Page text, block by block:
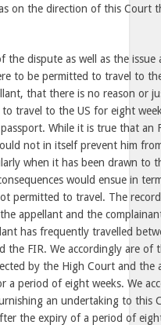
on the direction of this Court
the dispute as well as the
to be permitted to travel to
that there is no reason or
travel to the US for eight
While it is true that an
not in itself prevent him
when it has been drawn to
would ensue in
permitted to travel. The
appellant and the
has frequently travelled
FIR. We accordingly are of
by the High Court and the
a period of eight weeks. We
an undertaking to this
the expiry of a period of